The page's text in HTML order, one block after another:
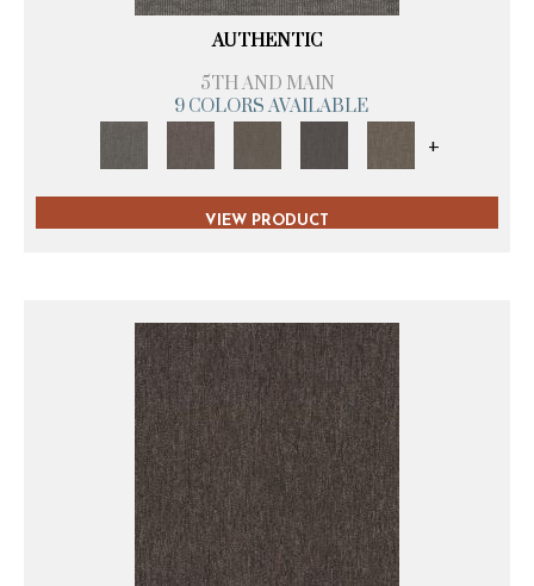
AUTHENTIC
5TH AND MAIN
9 COLORS AVAILABLE
+
VIEW PRODUCT